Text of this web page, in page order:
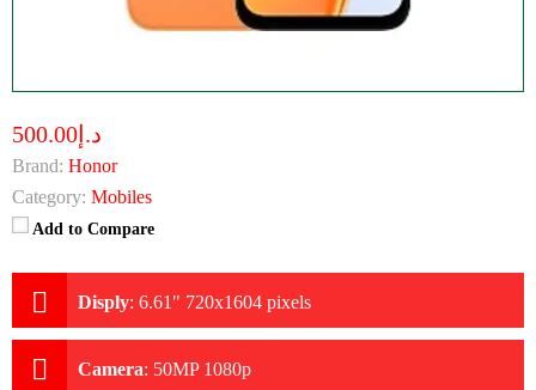
د.إ500.00
Brand: Honor
Category: Mobiles
Add to Compare
Disply: 6.61" 720x1604 pixels
Camera: 50MP 1080p